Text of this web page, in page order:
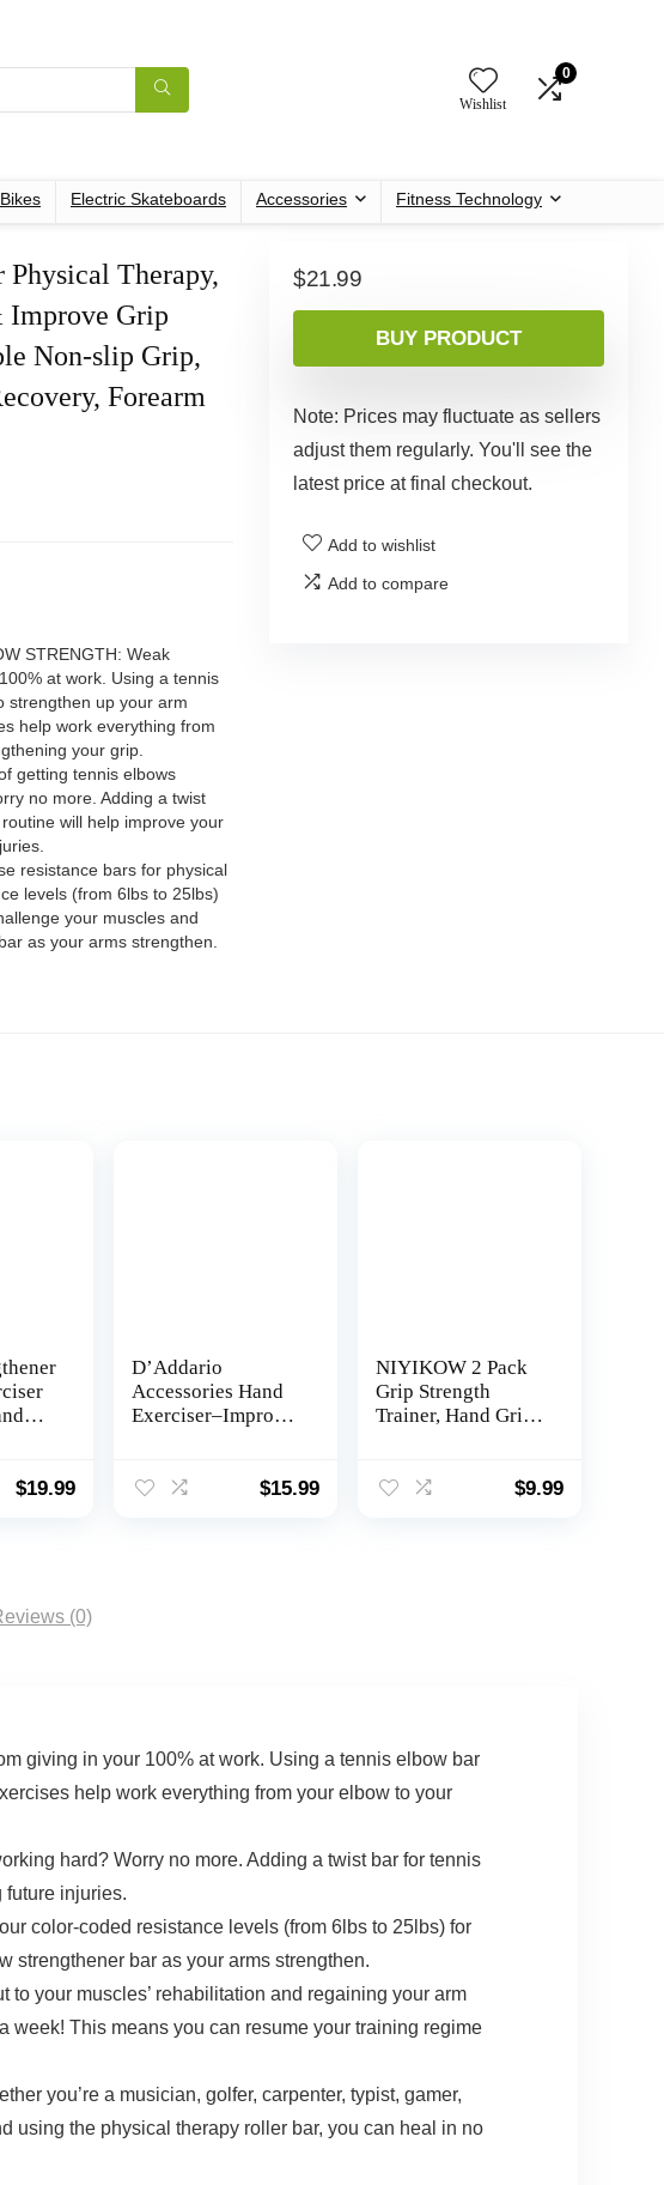
Wishlist
0
Electric Skateboards Accessories Fitness Technology
Therapy,
Improve Grip
Non-slip Grip,
Forearm
STRENGTH: Weak
at work. Using a tennis
strengthen up your arm
help work everything from
your grip.
getting tennis elbows
no more. Adding a twist
will help improve your
resistance bars for physical
levels (from 6lbs to 25lbs)
your muscles and
as your arms strengthen.
$21.99
BUY PRODUCT
Note: Prices may fluctuate as sellers
adjust them regularly. You'll see the
latest price at final checkout.
Add to wishlist
Add to compare
$19.99
D’Addario
Accessories Hand
Exerciser–Improve
Hands, Forearms-
$15.99
NIYIKOW 2 Pack
Grip Strength
Trainer, Hand Grip
Resistance 22-
$9.99
(0)
giving in your 100% at work. Using a tennis elbow bar
help work everything from your elbow to your
hard? Worry no more. Adding a twist bar for tennis
future injuries.
color-coded resistance levels (from 6lbs to 25lbs) for
strengthener bar as your arms strengthen.
your muscles’ rehabilitation and regaining your arm
week! This means you can resume your training regime
you’re a musician, golfer, carpenter, typist, gamer,
using the physical therapy roller bar, you can heal in no